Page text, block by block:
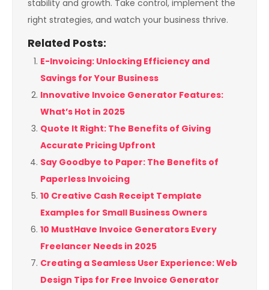
stability and growth. Take control, implement the
right strategies, and watch your business thrive.
Related Posts:
E-Invoicing: Unlocking Efficiency and
Savings for Your Business
Innovative Invoice Generator Features:
What’s Hot in 2025
Quote It Right: The Benefits of Giving
Accurate Pricing Upfront
Say Goodbye to Paper: The Benefits of
Paperless Invoicing
10 Creative Cash Receipt Template
Examples for Small Business Owners
10 MustHave Invoice Generators Every
Freelancer Needs in 2025
Creating a Seamless User Experience: Web
Design Tips for Free Invoice Generator